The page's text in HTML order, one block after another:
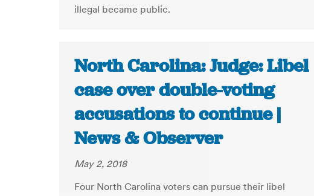
illegal became public.
North Carolina: Judge: Libel
case over double-voting
accusations to continue |
News & Observer
May 2, 2018
Four North Carolina voters can pursue their libel